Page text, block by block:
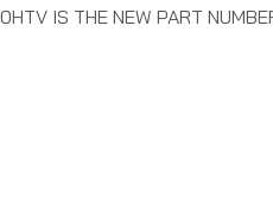
IS THE NEW PART